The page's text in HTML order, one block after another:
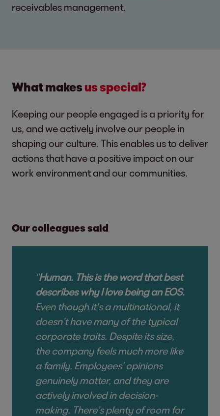
receivables management.
What makes us special?
Keeping our people engaged is a priority for
us, and we actively involve our people in
shaping our culture. This enables us to deliver
actions that have a positive impact on our
work environment and our communities.
Our colleagues said
"Human. This is the word that best
describes why I love being an EOS.
Even though it's a multinational, it
doesn’t have many of the typical
corporate traits. Despite its size,
the company feels much more like
a family. Employees’ opinions
genuinely matter, and they are
actively involved in decision-
making. There’s plenty of room for